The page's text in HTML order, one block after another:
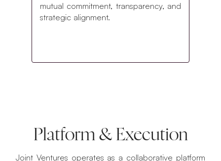
mutual commitment, transparency, and
strategic alignment.
Platform & Execution
Joint Ventures operates as a collaborative platform